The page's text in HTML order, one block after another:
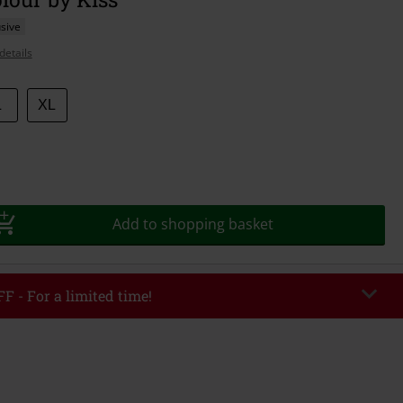
XL
Add to shopping basket
- For a limited time!